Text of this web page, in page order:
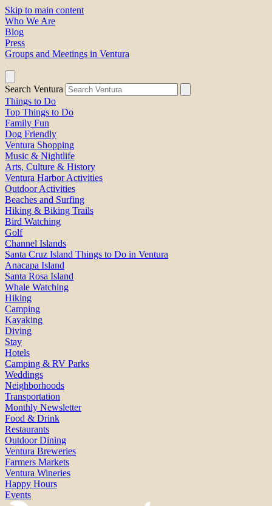
Skip to main content
Who We Are
Blog
Press
Groups and Meetings in Ventura
Search Ventura
Things to Do
Top Things to Do
Family Fun
Dog Friendly
Ventura Shopping
Music & Nightlife
Arts, Culture & History
Ventura Harbor Activities
Outdoor Activities
Beaches and Surfing
Hiking & Biking Trails
Bird Watching
Golf
Channel Islands
Santa Cruz Island Things to Do in Ventura
Anacapa Island
Santa Rosa Island
Whale Watching
Hiking
Camping
Kayaking
Diving
Stay
Hotels
Camping & RV Parks
Weddings
Neighborhoods
Transportation
Monthly Newsletter
Food & Drink
Restaurants
Outdoor Dining
Ventura Breweries
Farmers Markets
Ventura Wineries
Happy Hours
Events